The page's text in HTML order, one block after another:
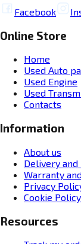
Facebook
Online Store
Home
Used Auto
Used Engine
Used
Contacts
Information
About us
Delivery and
Warranty
Privacy
Cookie Policy
Resources